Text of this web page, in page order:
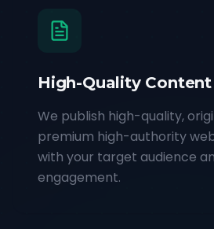
High-Quality Content
We publish high-quality,
premium high-authority
with your target audience
engagement.